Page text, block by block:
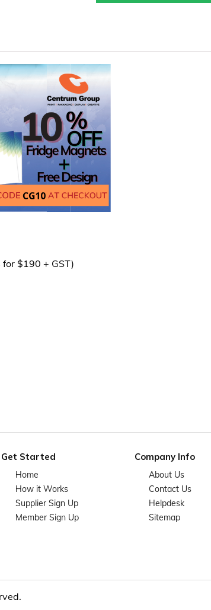
$190 + GST)
Get Started
Home
How it Works
Supplier Sign Up
Member Sign Up
Company Info
About Us
Contact Us
Helpdesk
Sitemap